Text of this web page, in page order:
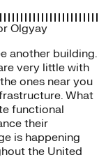
Olgyay
another building.
very little with
ones near you
What
functional
their
is happening
the United